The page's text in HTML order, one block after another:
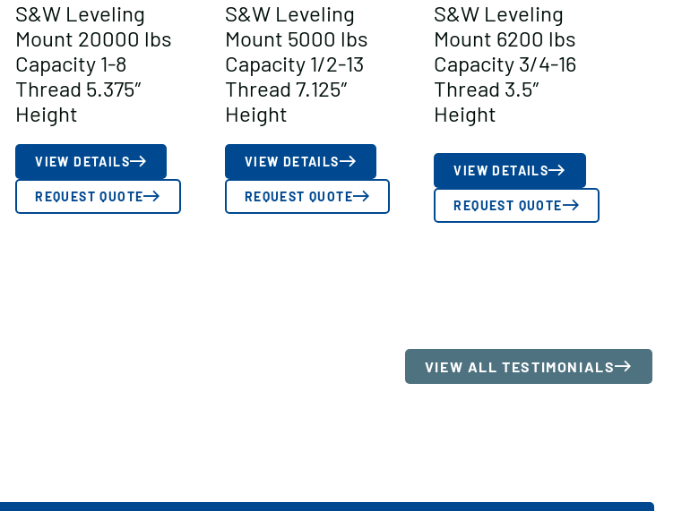
S&W Leveling
Mount 20000 lbs
Capacity 1-8
Thread 5.375″
Height
VIEW DETAILS
REQUEST QUOTE
S&W Leveling
Mount 5000 lbs
Capacity 1/2-13
Thread 7.125″
Height
VIEW DETAILS
REQUEST QUOTE
S&W Leveling
Mount 6200 lbs
Capacity 3/4-16
Thread 3.5″
Height
VIEW DETAILS
REQUEST QUOTE
VIEW ALL TESTIMONIALS